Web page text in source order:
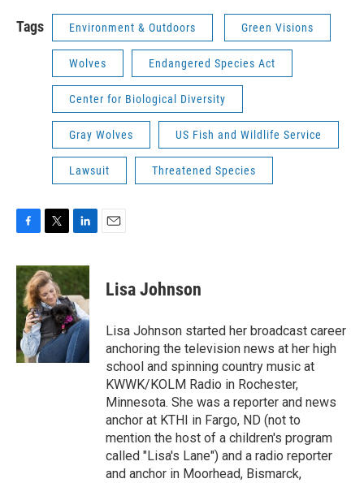
Tags Environment & Outdoors Green Visions
Wolves Endangered Species Act
Center for Biological Diversity
Gray Wolves US Fish and Wildlife Service
Lawsuit Threatened Species
c
e
b
o
o
k
i
t
t
e
r
n
k
e
d
I
n
Lisa Johnson
Lisa Johnson started her broadcast career
anchoring the television news at her high
school and spinning country music at
KWWK/KOLM Radio in Rochester,
Minnesota. She was a reporter and news
anchor at KTHI in Fargo, ND (not to
mention the host of a children's program
called "Lisa's Lane") and a radio reporter
and anchor in Moorhead, Bismarck,